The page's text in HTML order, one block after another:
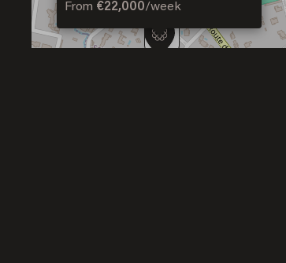
2
From €22,000/week